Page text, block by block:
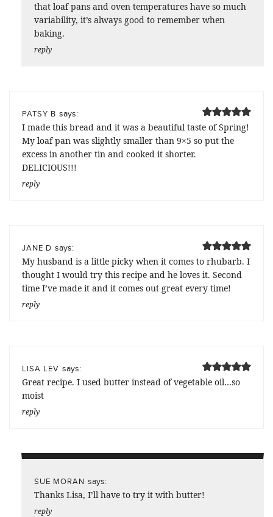
that loaf pans and oven temperatures have so much
variability, it’s always good to remember when
baking.
reply
PATSY B says:
I made this bread and it was a beautiful taste of Spring!
My loaf pan was slightly smaller than 9×5 so put the
excess in another tin and cooked it shorter.
DELICIOUS!!!
reply
JANE D says:
My husband is a little picky when it comes to rhubarb. I
thought I would try this recipe and he loves it. Second
time I’ve made it and it comes out great every time!
reply
LISA LEV says:
Great recipe. I used butter instead of vegetable oil…so
moist
reply
SUE MORAN says:
Thanks Lisa, I’ll have to try it with butter!
reply